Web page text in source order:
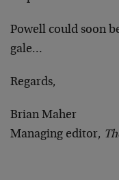
Powell could soon
gale…
Regards,
Brian Maher
Managing editor,